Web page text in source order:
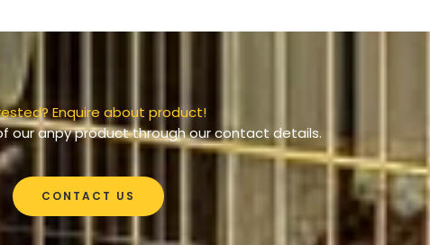
Enquire about product!
our anpy product through our contact details.
CONTACT US